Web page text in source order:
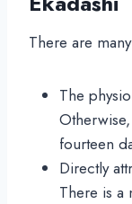
There are
The
fourteen
Directly
There is a